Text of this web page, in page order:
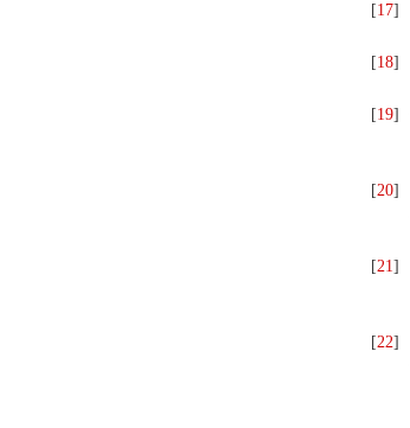
[17]
[18]
[19]
[20]
[21]
[22]